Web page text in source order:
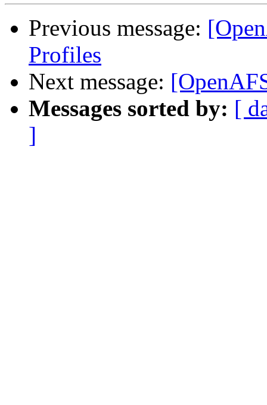
Previous message:
Profiles
Next message:
Messages sorted by: [
]